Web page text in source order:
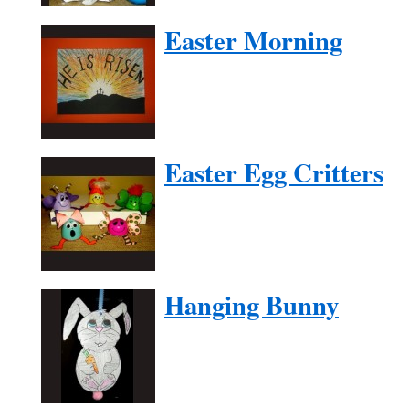
Easter Morning
Easter Egg Critters
Hanging Bunny